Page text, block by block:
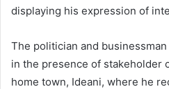
displaying his expression of
The politician and
in the presence of stakeholder
home town, Ideani, where he